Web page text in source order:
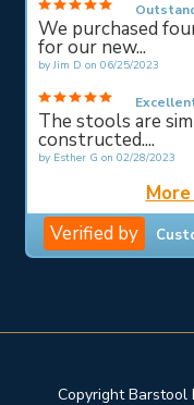
We purchased
for our new...
byJim D on 06/25/2023
The stools are
constructed....
by Esther G on 02/28/2023
Verified by
Copyright Barstool